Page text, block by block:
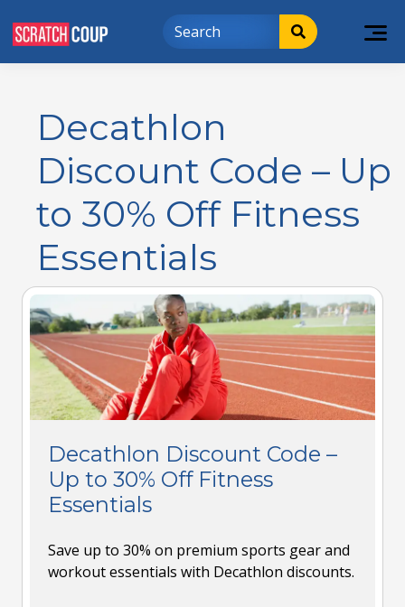
Decathlon
Discount Code – Up
to 30% Off Fitness
Essentials
Decathlon Discount Code –
Up to 30% Off Fitness
Essentials
Save up to 30% on premium sports gear and
workout essentials with Decathlon discounts.